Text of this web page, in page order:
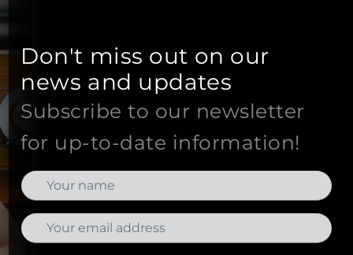
Don't miss out on our
news and updates
Subscribe to our newsletter
for up-to-date information!